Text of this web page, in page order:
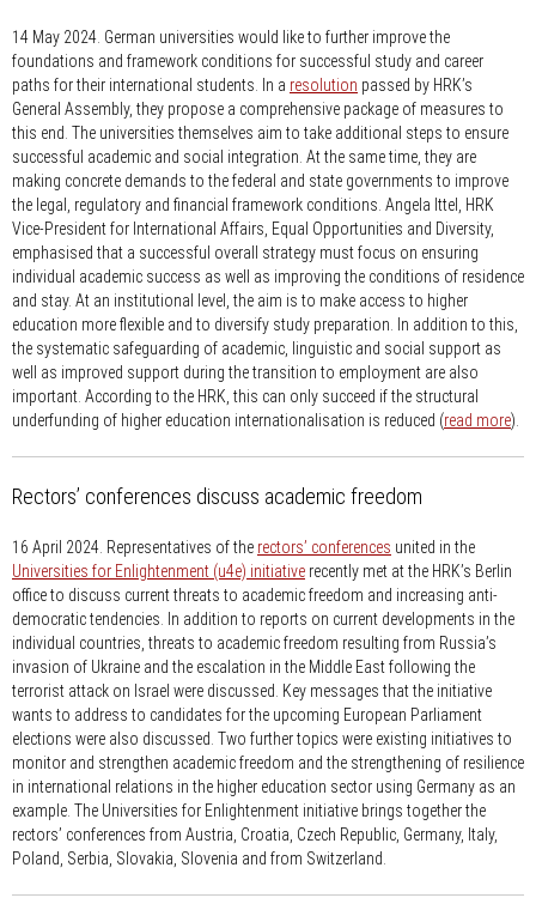
14 May 2024. German universities would like to further improve the
foundations and framework conditions for successful study and career
paths for their international students. In a resolution passed by HRK’s
General Assembly, they propose a comprehensive package of measures to
this end. The universities themselves aim to take additional steps to ensure
successful academic and social integration. At the same time, they are
making concrete demands to the federal and state governments to improve
the legal, regulatory and financial framework conditions. Angela Ittel, HRK
Vice-President for International Affairs, Equal Opportunities and Diversity,
emphasised that a successful overall strategy must focus on ensuring
individual academic success as well as improving the conditions of residence
and stay. At an institutional level, the aim is to make access to higher
education more flexible and to diversify study preparation. In addition to this,
the systematic safeguarding of academic, linguistic and social support as
well as improved support during the transition to employment are also
important. According to the HRK, this can only succeed if the structural
underfunding of higher education internationalisation is reduced (read more).
Rectors’ conferences discuss academic freedom
16 April 2024. Representatives of the rectors’ conferences united in the
Universities for Enlightenment (u4e) initiative recently met at the HRK’s Berlin
office to discuss current threats to academic freedom and increasing anti-
democratic tendencies. In addition to reports on current developments in the
individual countries, threats to academic freedom resulting from Russia’s
invasion of Ukraine and the escalation in the Middle East following the
terrorist attack on Israel were discussed. Key messages that the initiative
wants to address to candidates for the upcoming European Parliament
elections were also discussed. Two further topics were existing initiatives to
monitor and strengthen academic freedom and the strengthening of resilience
in international relations in the higher education sector using Germany as an
example. The Universities for Enlightenment initiative brings together the
rectors’ conferences from Austria, Croatia, Czech Republic, Germany, Italy,
Poland, Serbia, Slovakia, Slovenia and from Switzerland.